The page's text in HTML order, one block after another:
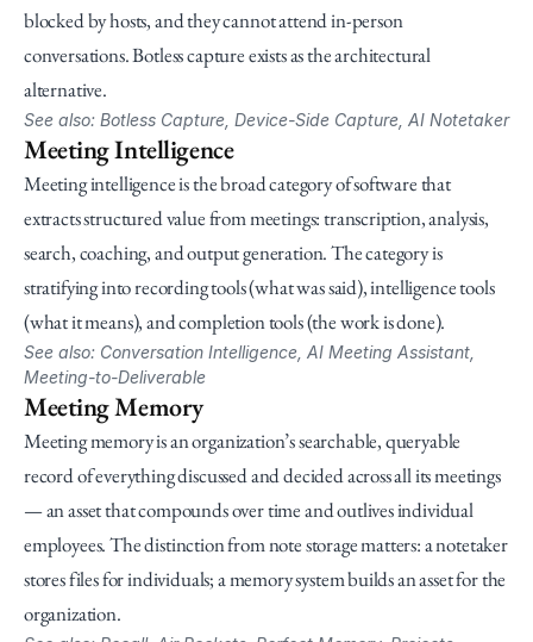
blocked by hosts, and they cannot attend in-person
conversations. Botless capture exists as the architectural
alternative.
See also: Botless Capture, Device-Side Capture, AI Notetaker
Meeting Intelligence
Meeting intelligence is the broad category of software that
extracts structured value from meetings: transcription, analysis,
search, coaching, and output generation. The category is
stratifying into recording tools (what was said), intelligence tools
(what it means), and completion tools (the work is done).
See also: Conversation Intelligence, AI Meeting Assistant,
Meeting-to-Deliverable
Meeting Memory
Meeting memory is an organization’s searchable, queryable
record of everything discussed and decided across all its meetings
— an asset that compounds over time and outlives individual
employees. The distinction from note storage matters: a notetaker
stores files for individuals; a memory system builds an asset for the
organization.